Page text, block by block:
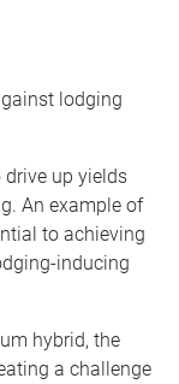
lodging
up yields
An example of
to achieving
inducing
hybrid, the
a challenge